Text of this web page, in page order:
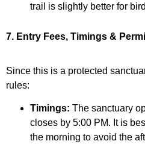
trail is slightly better for
7. Entry Fees, Timings &
Since this is a protected
rules:
Timings: The sanctuary
closes by 5:00 PM. It is
the morning to avoid the